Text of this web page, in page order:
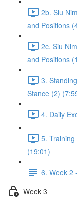
2b. Siu
and Positions
2c. Siu
and Positions
3.
Stance (2)
4. Daily
5.
(19:01)
6. Week 2
Week 3